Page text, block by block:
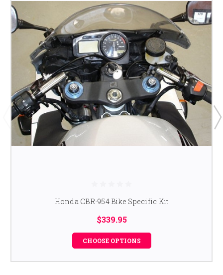
Honda CBR-954 Bike Specific Kit
$339.95
CHOOSE OPTIONS